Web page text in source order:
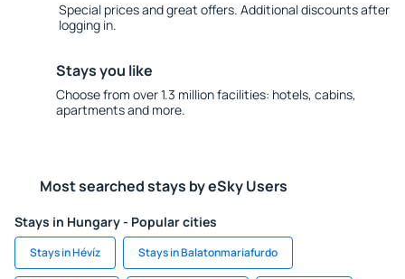
Special prices and great offers. Additional discounts after
logging in.
Stays you like
Choose from over 1.3 million facilities: hotels, cabins,
apartments and more.
Most searched stays by eSky Users
Stays in Hungary - Popular cities
Stays in Hévíz Stays in Balatonmariafurdo